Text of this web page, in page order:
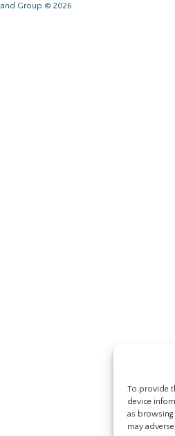
To provide
device
as
may
Group © 2026